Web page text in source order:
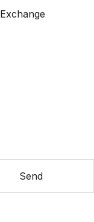
Exchange
Send